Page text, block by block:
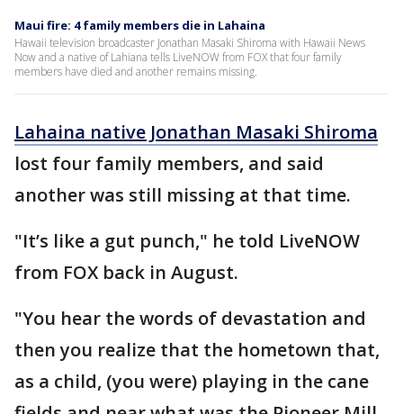
Maui fire: 4 family members die in Lahaina
Hawaii television broadcaster Jonathan Masaki Shiroma with Hawaii News
Now and a native of Lahiana tells LiveNOW from FOX that four family
members have died and another remains missing.
Lahaina native Jonathan Masaki Shiroma
lost four family members, and said
another was still missing at that time.
"It’s like a gut punch," he told LiveNOW
from FOX back in August.
"You hear the words of devastation and
then you realize that the hometown that,
as a child, (you were) playing in the cane